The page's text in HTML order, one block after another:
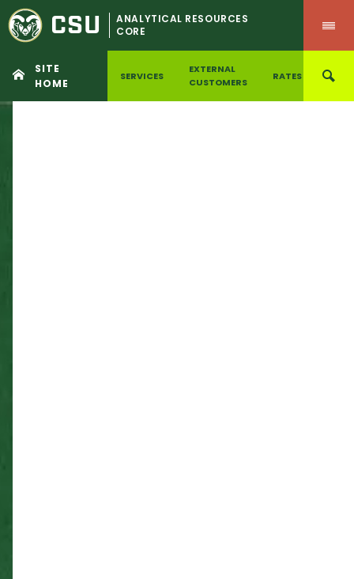
Skip
CSU
ANALYTICAL RESOURCES
CORE
SITE
HOME
SERVICES
EXTERNAL
CUSTOMERS
RATES ILAB